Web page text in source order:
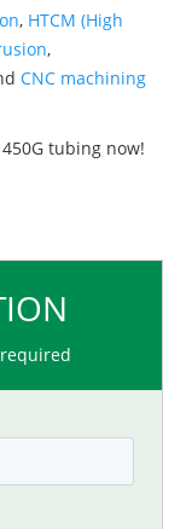
, HTCM (High
,
CNC machining
tubing now!